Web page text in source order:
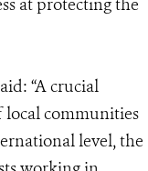
at protecting the
“A crucial
communities
level, the